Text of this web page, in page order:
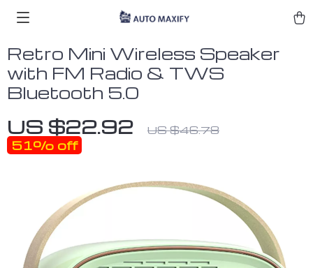
Retro Mini Wireless Speaker
with FM Radio & TWS
Bluetooth 5.0
US $22.92 US $46.78
51% off